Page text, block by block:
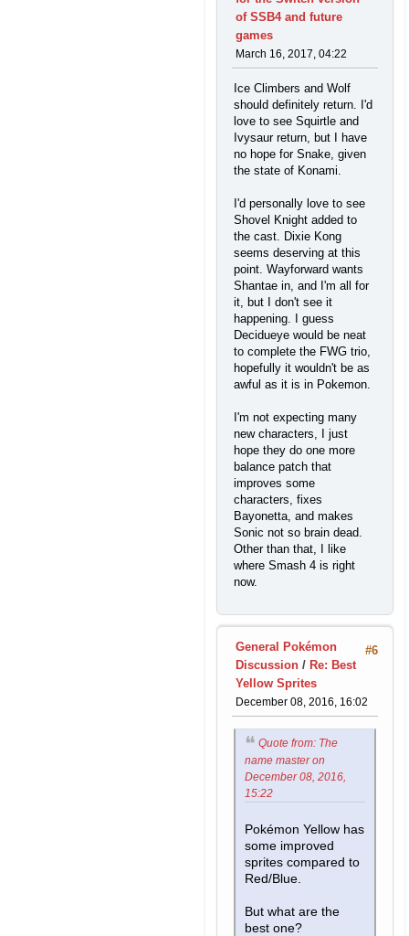
of SSB4 and future
games
March 16, 2017, 04:22
Ice Climbers and Wolf
should definitely return. I'd
love to see Squirtle and
Ivysaur return, but I have
no hope for Snake, given
the state of Konami.
I'd personally love to see
Shovel Knight added to
the cast. Dixie Kong
seems deserving at this
point. Wayforward wants
Shantae in, and I'm all for
it, but I don't see it
happening. I guess
Decidueye would be neat
to complete the FWG trio,
hopefully it wouldn't be as
awful as it is in Pokemon.
I'm not expecting many
new characters, I just
hope they do one more
balance patch that
improves some
characters, fixes
Bayonetta, and makes
Sonic not so brain dead.
Other than that, I like
where Smash 4 is right
now.
#6
General Pokémon
Discussion / Re: Best
Yellow Sprites
December 08, 2016, 16:02
Quote from: The
name master on
December 08, 2016,
15:22
Pokémon Yellow has
some improved
sprites compared to
Red/Blue.
But what are the
best one?